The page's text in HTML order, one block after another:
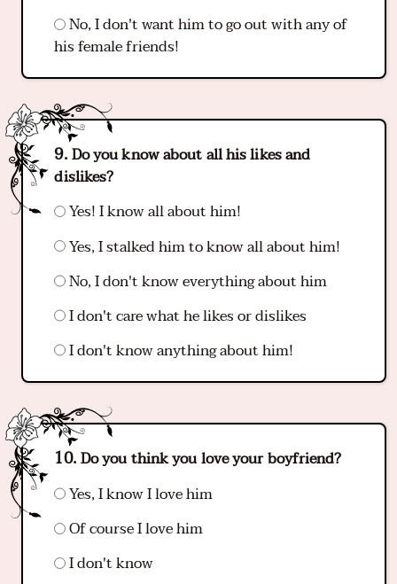
No, I don't want him to go out with any of
his female friends!
Do you know about all his likes and
dislikes?
Yes! I know all about him!
Yes, I stalked him to know all about him!
No, I don't know everything about him
I don't care what he likes or dislikes
I don't know anything about him!
Do you think you love your boyfriend?
Yes, I know I love him
Of course I love him
I don't know